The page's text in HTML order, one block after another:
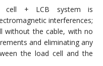
cell + LCB system is
interferences;
without the cable, with no
and eliminating any
the load cell and the